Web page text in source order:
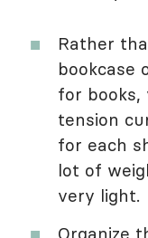
Rather
bookcase
for books,
tension
for each
lot of
very light.
Organize